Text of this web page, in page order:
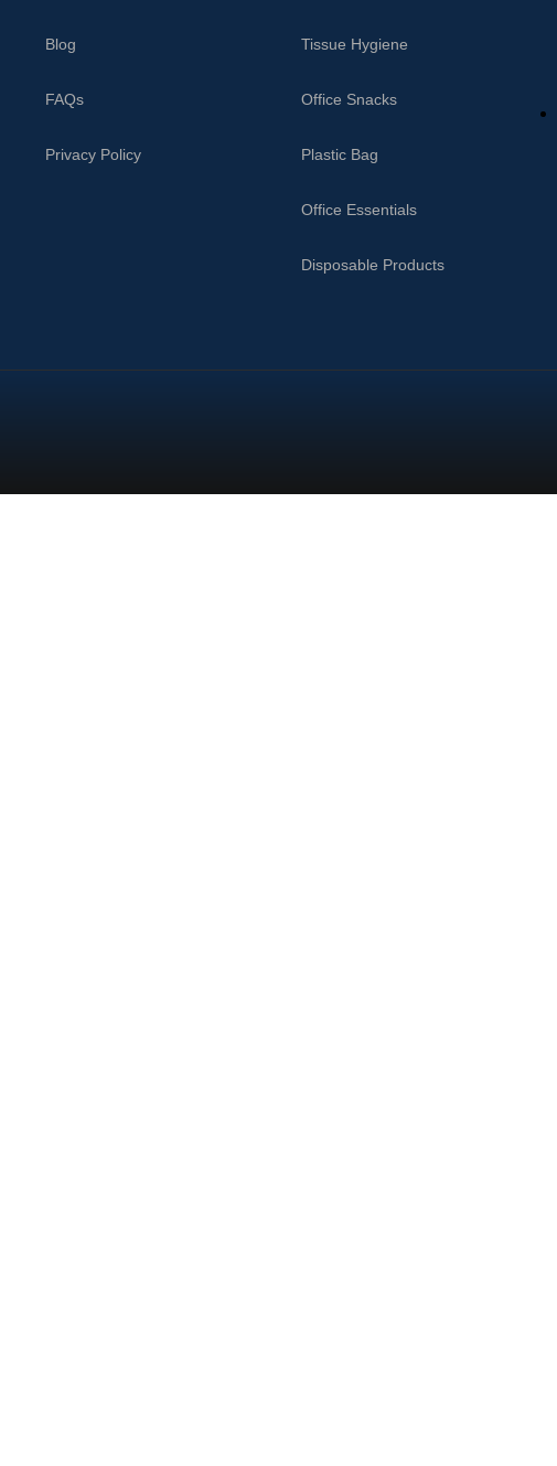
Blog
FAQs
Privacy Policy
Tissue Hygiene
Office Snacks
Plastic Bag
Office Essentials
Disposable Products